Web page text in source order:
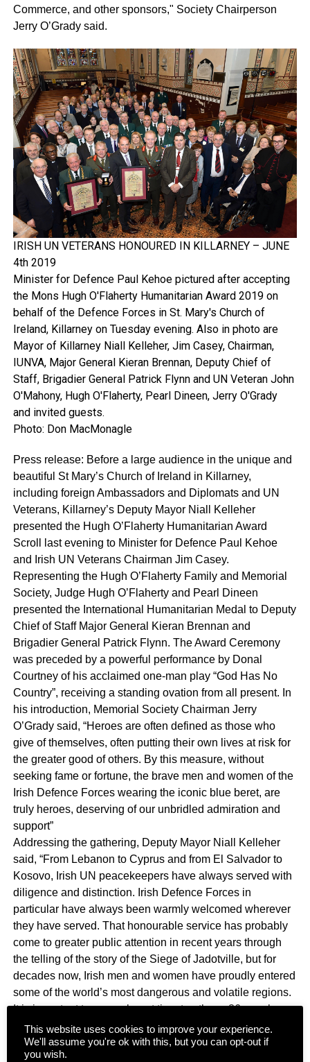
Commerce, and other sponsors," Society Chairperson
Jerry O’Grady said.
IRISH UN VETERANS HONOURED IN KILLARNEY – JUNE
4th 2019
Minister for Defence Paul Kehoe pictured after accepting
the Mons Hugh O'Flaherty Humanitarian Award 2019 on
behalf of the Defence Forces in St. Mary's Church of
Ireland, Killarney on Tuesday evening. Also in photo are
Mayor of Killarney Niall Kelleher, Jim Casey, Chairman,
IUNVA, Major General Kieran Brennan, Deputy Chief of
Staff, Brigadier General Patrick Flynn and UN Veteran John
O'Mahony, Hugh O'Flaherty, Pearl Dineen, Jerry O'Grady
and invited guests.
Photo: Don MacMonagle
Press release: Before a large audience in the unique and
beautiful St Mary’s Church of Ireland in Killarney,
including foreign Ambassadors and Diplomats and UN
Veterans, Killarney’s Deputy Mayor Niall Kelleher
presented the Hugh O’Flaherty Humanitarian Award
Scroll last evening to Minister for Defence Paul Kehoe
and Irish UN Veterans Chairman Jim Casey.
Representing the Hugh O’Flaherty Family and Memorial
Society, Judge Hugh O’Flaherty and Pearl Dineen
presented the International Humanitarian Medal to Deputy
Chief of Staff Major General Kieran Brennan and
Brigadier General Patrick Flynn. The Award Ceremony
was preceded by a powerful performance by Donal
Courtney of his acclaimed one-man play “God Has No
Country”, receiving a standing ovation from all present. In
his introduction, Memorial Society Chairman Jerry
O’Grady said, “Heroes are often defined as those who
give of themselves, often putting their own lives at risk for
the greater good of others. By this measure, without
seeking fame or fortune, the brave men and women of the
Irish Defence Forces wearing the iconic blue beret, are
truly heroes, deserving of our unbridled admiration and
support”
Addressing the gathering, Deputy Mayor Niall Kelleher
said, “From Lebanon to Cyprus and from El Salvador to
Kosovo, Irish UN peacekeepers have always served with
diligence and distinction. Irish Defence Forces in
particular have always been warmly welcomed wherever
they have served. That honourable service has probably
come to greater public attention in recent years through
the telling of the story of the Siege of Jadotville, but for
decades now, Irish men and women have proudly entered
some of the world’s most dangerous and volatile regions.
It is important to remember at time too those 86 members
of our Defence Forces who have paid the ultimate
sacrifice”. In his acceptance speech, Minister Paul Kehoe
said, “Just like the incredible humanitarian work carried
This website uses cookies to improve your experience.
We'll assume you're ok with this, but you can opt-out if
you wish.